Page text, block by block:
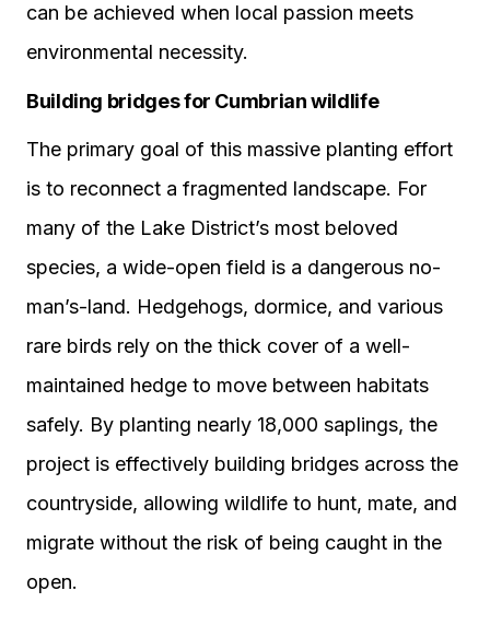
can be achieved when local passion meets
environmental necessity.
Building bridges for Cumbrian wildlife
The primary goal of this massive planting effort
is to reconnect a fragmented landscape. For
many of the Lake District’s most beloved
species, a wide-open field is a dangerous no-
man’s-land. Hedgehogs, dormice, and various
rare birds rely on the thick cover of a well-
maintained hedge to move between habitats
safely. By planting nearly 18,000 saplings, the
project is effectively building bridges across the
countryside, allowing wildlife to hunt, mate, and
migrate without the risk of being caught in the
open.